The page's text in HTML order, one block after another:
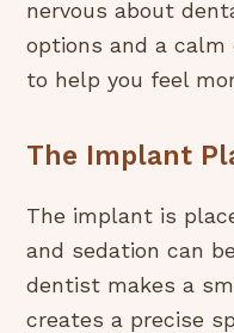
nervous about
options and a calm
to help you feel
The Implant
The implant is
and sedation can
dentist makes a
creates a precise